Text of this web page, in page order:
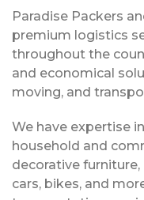
Paradise Packers
premium logistics
throughout the
and economical
moving, and
We have expertise
household and
decorative
cars, bikes, and